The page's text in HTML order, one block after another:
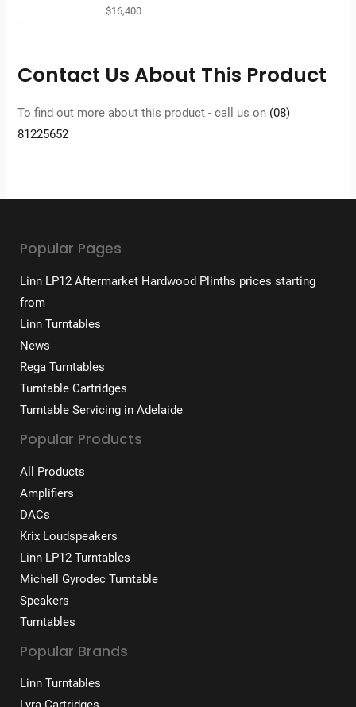
$16,400
Contact Us About This Product
To find out more about this product - call us on (08)
81225652
Popular Pages
Linn LP12 Aftermarket Hardwood Plinths prices starting
from
Linn Turntables
News
Rega Turntables
Turntable Cartridges
Turntable Servicing in Adelaide
Popular Products
All Products
Amplifiers
DACs
Krix Loudspeakers
Linn LP12 Turntables
Michell Gyrodec Turntable
Speakers
Turntables
Popular Brands
Linn Turntables